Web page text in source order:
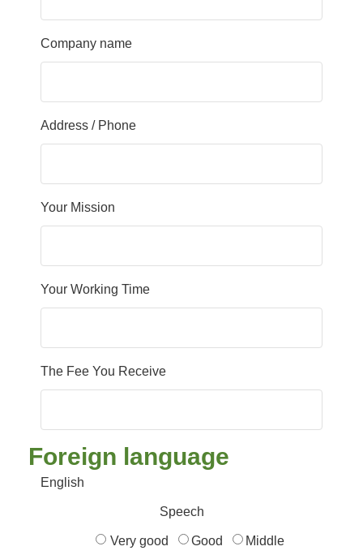
Company name
Address / Phone
Your Mission
Your Working Time
The Fee You Receive
Foreign language
English
Speech
Very good Good Middle